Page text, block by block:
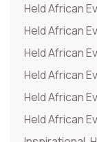
Held African
Held African
Held African
Held African
Held African
Held African